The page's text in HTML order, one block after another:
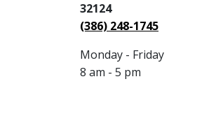
32124
(386) 248-1745
Monday - Friday
8 am - 5 pm